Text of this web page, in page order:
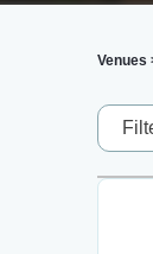
Venues